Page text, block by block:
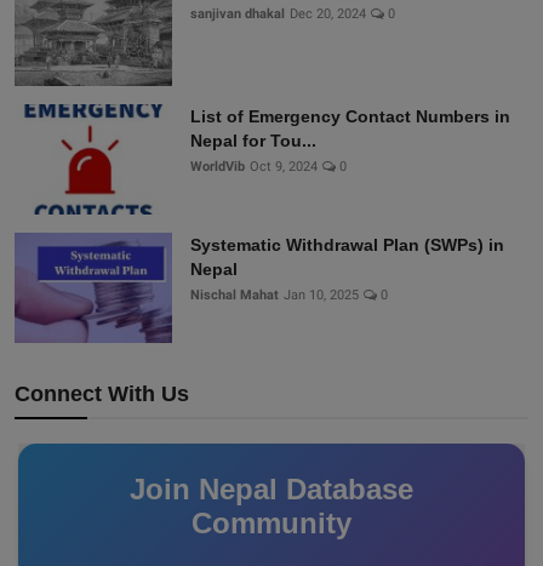
sanjivan dhakal Dec 20, 2024 0
List of Emergency Contact Numbers in
Nepal for Tou...
WorldVib Oct 9, 2024 0
Systematic Withdrawal Plan (SWPs) in
Nepal
Nischal Mahat Jan 10, 2025 0
Connect With Us
Join Nepal Database
Community